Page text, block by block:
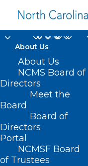
About Us
About Us
NCMS Board of
Directors
Meet the
Board
Board of
Directors
Portal
NCMSF Board
of Trustees